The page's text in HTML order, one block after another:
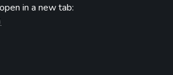
in a new tab: